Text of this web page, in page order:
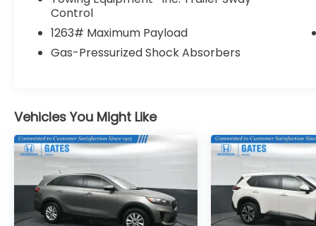
Illuminated entry, Knee airbag, Low tire
pressure warning, Memory seat, Molded In
Color Black/Gloss Black Roof Rails,
Navigation System, Normal Duty
ParkView Rear Back-Up Camera,
Passenger door bin, Passenger vanity
mirror, Power door mirrors, Power driver
seat, Power Liftgate, Power passenger seat,
Power steering, Power windows, Quick
Order Package 23E, Radio data system,
Radio: Uconnect 5 Nav w/10.1 Display, Rear
Control
1263# Maximum Payload
Gas-Pressurized Shock Absorbers
Vehicles You Might Like